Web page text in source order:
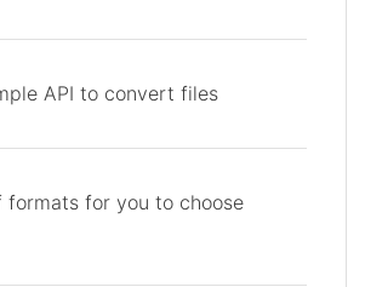
API to convert files
formats for you to choose